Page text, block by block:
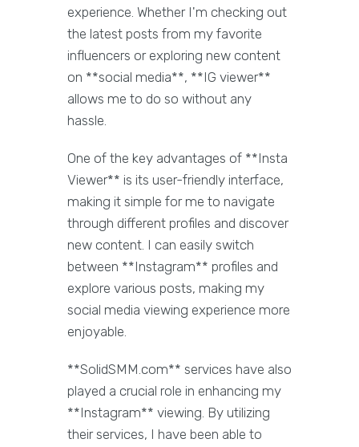
experience. Whether I'm checking out
the latest posts from my favorite
influencers or exploring new content
on **social media**, **IG viewer**
allows me to do so without any
hassle.
One of the key advantages of **Insta
Viewer** is its user-friendly interface,
making it simple for me to navigate
through different profiles and discover
new content. I can easily switch
between **Instagram** profiles and
explore various posts, making my
social media viewing experience more
enjoyable.
**SolidSMM.com** services have also
played a crucial role in enhancing my
**Instagram** viewing. By utilizing
their services, I have been able to